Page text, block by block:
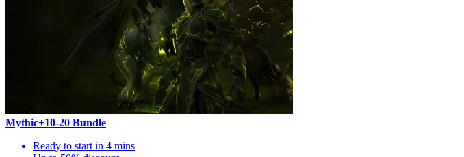
Mythic+10-20 Bundle
Ready to start in 4 mins